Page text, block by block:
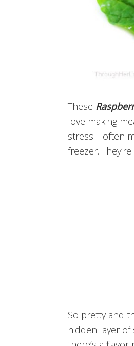
These
love making
stress. I often
freezer.
So pretty and
hidden layer